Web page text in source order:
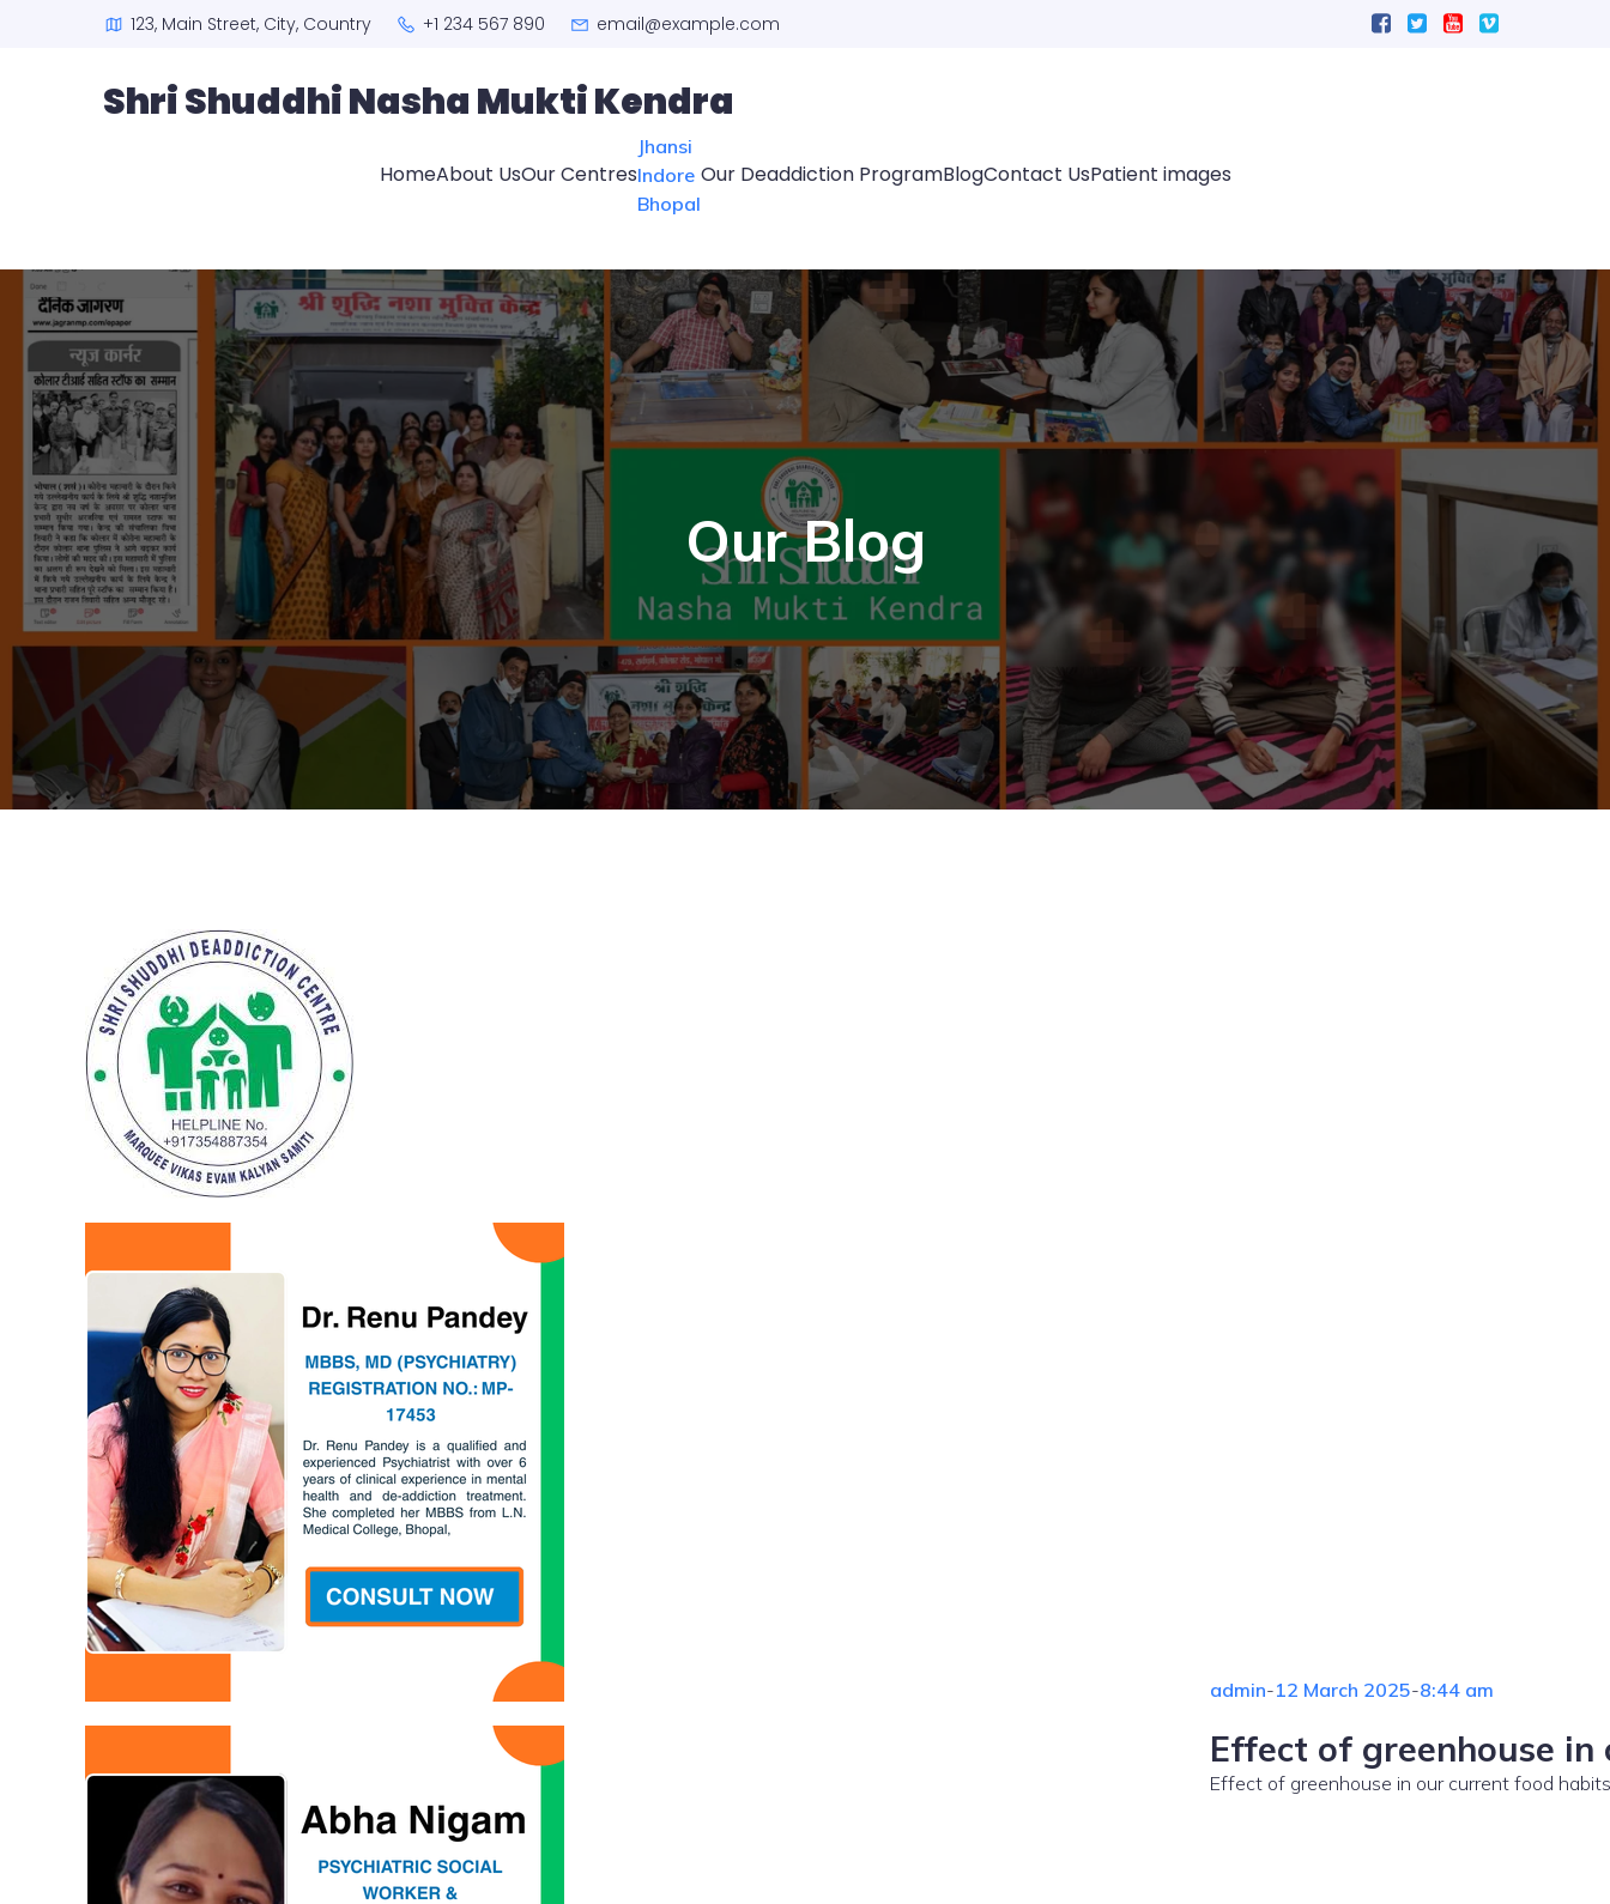
123, Main Street, City, Country +1 234 567 890 email@example.com
Shri Shuddhi Nasha Mukti Kendra
HomeAbout UsOur Centres
Jhansi
Indore
Bhopal
Our Deaddiction ProgramBlogContact UsPatient images
Our Blog
admin-12 March 2025-8:44 am
Effect of greenhouse
Effect of greenhouse in our current food